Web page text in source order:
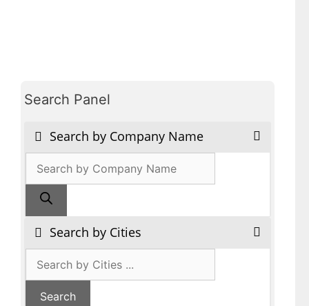
Search Panel
Search by Company Name
search
Search by Cities